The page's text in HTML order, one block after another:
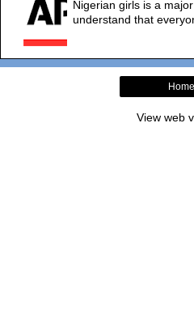
Nigerian girls is a
understand that
Home
View web